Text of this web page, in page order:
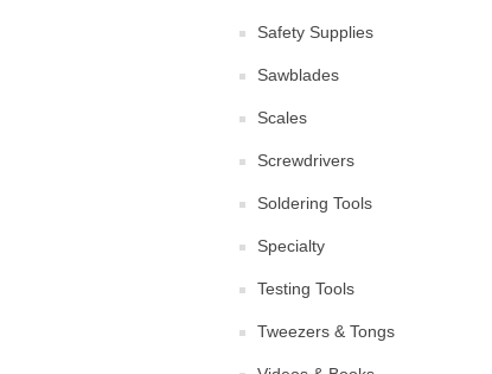
Safety Supplies
Sawblades
Scales
Screwdrivers
Soldering Tools
Specialty
Testing Tools
Tweezers & Tongs